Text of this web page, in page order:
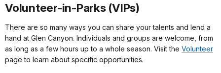
Volunteer-in-Parks (VIPs)
There are so many ways you can share your talents and lend a
hand at Glen Canyon. Individuals and groups are welcome, from
as long as a few hours up to a whole season. Visit the Volunteer
page to learn about specific opportunities.